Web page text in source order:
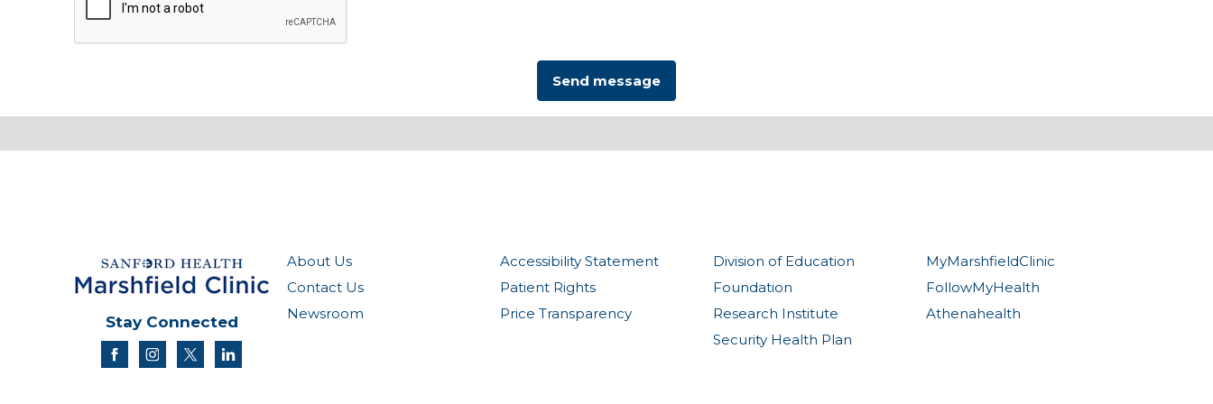
About Us
Contact Us
Newsroom
Accessibility Statement
Patient Rights
Price Transparency
Division of Education
Foundation
Research Institute
Security Health Plan
MyMarshfieldClinic
FollowMyHealth
Athenahealth
Stay Connected
facebookinstagram
twitter